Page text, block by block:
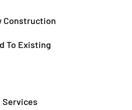
Construction
To Existing
Services